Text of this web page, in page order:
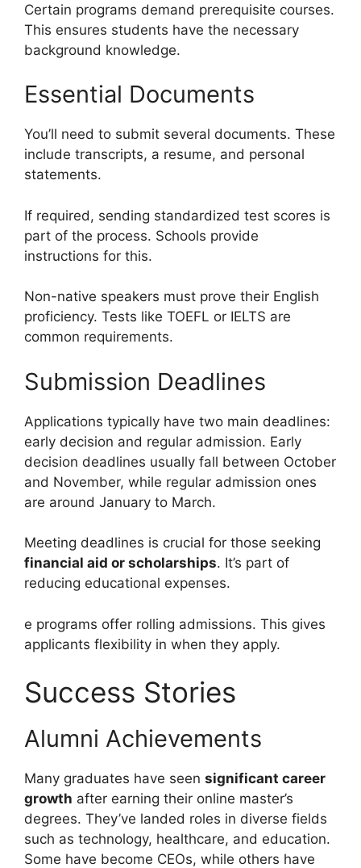
Certain programs demand prerequisite courses.
This ensures students have the necessary
background knowledge.
Essential Documents
You’ll need to submit several documents. These
include transcripts, a resume, and personal
statements.
If required, sending standardized test scores is
part of the process. Schools provide
instructions for this.
Non-native speakers must prove their English
proficiency. Tests like TOEFL or IELTS are
common requirements.
Submission Deadlines
Applications typically have two main deadlines:
early decision and regular admission. Early
decision deadlines usually fall between October
and November, while regular admission ones
are around January to March.
Meeting deadlines is crucial for those seeking
financial aid or scholarships. It’s part of
reducing educational expenses.
e programs offer rolling admissions. This gives
applicants flexibility in when they apply.
Success Stories
Alumni Achievements
Many graduates have seen significant career
growth after earning their online master’s
degrees. They’ve landed roles in diverse fields
such as technology, healthcare, and education.
Some have become CEOs, while others have